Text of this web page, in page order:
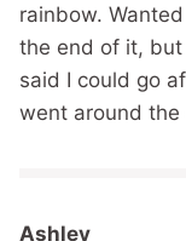
rainbow.
the end of it,
said I could go
went around
Ashley